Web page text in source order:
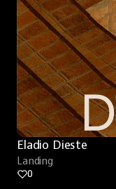
Eladio Dieste
Landing
0